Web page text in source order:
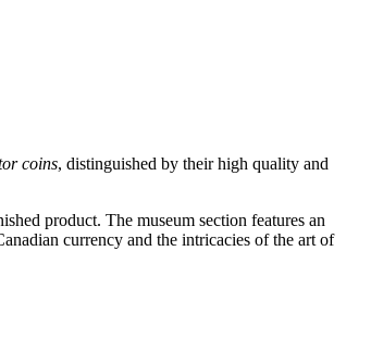
coins, distinguished by their high quality and
product. The museum section features an
currency and the intricacies of the art of